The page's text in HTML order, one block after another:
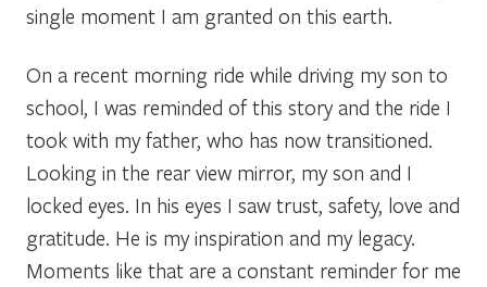
single moment I am granted on this earth.
On a recent morning ride while driving my son to
school, I was reminded of this story and the ride I
took with my father, who has now transitioned.
Looking in the rear view mirror, my son and I
locked eyes. In his eyes I saw trust, safety, love and
gratitude. He is my inspiration and my legacy.
Moments like that are a constant reminder for me